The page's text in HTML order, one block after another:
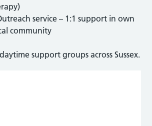
service – 1:1 support in own
community
support groups across Sussex.